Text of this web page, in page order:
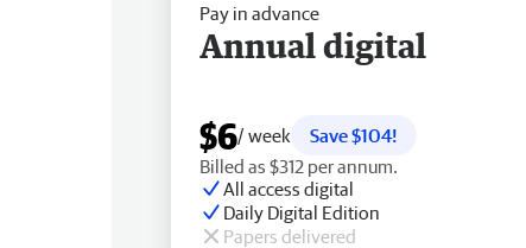
Pay in advance
Annual digital
$6/ week
Save $104!
Billed as $312 per annum.
All access digital
Daily Digital Edition
Papers delivered